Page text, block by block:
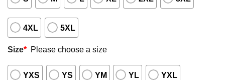
4XL 5XL
Size* Please choose a size
YXS YS YM YL YXL